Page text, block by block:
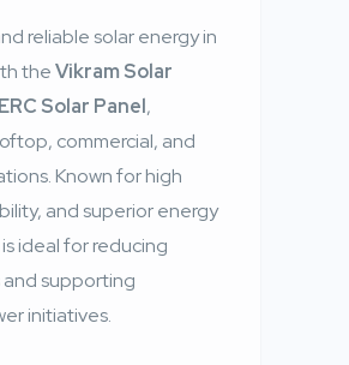
reliable solar energy in
theVikram Solar
Solar Panel,
commercial, and
Known for high
and superior energy
ideal for reducing
supporting
initiatives.